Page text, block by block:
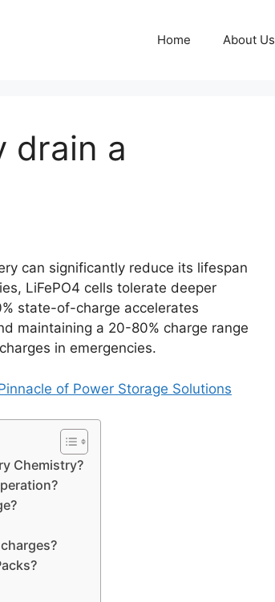
Home About Us
drain a
can significantly reduce its lifespan
LiFePO4 cells tolerate deeper
state-of-charge accelerates
maintaining a 20-80% charge range
in emergencies.
of Power Storage Solutions
Chemistry?